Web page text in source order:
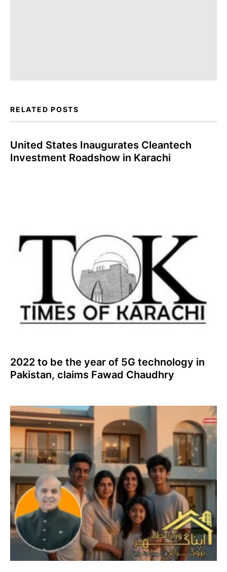
RELATED POSTS
United States Inaugurates Cleantech
Investment Roadshow in Karachi
2022 to be the year of 5G technology in
Pakistan, claims Fawad Chaudhry